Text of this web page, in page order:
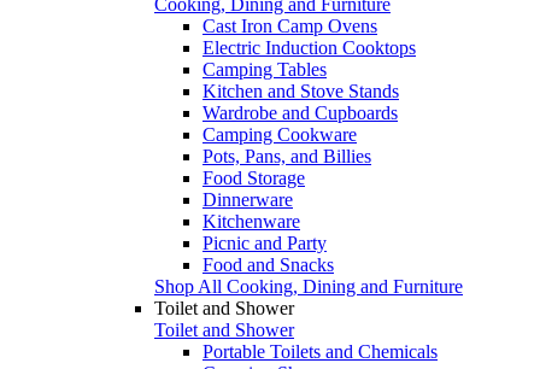
Cast Iron Camp Ovens
Electric Induction Cooktops
Camping Tables
Kitchen and Stove Stands
Wardrobe and Cupboards
Camping Cookware
Pots, Pans, and Billies
Food Storage
Dinnerware
Kitchenware
Picnic and Party
Food and Snacks
Shop All Cooking, Dining and Furniture
Toilet and Shower
Toilet and Shower
Portable Toilets and Chemicals